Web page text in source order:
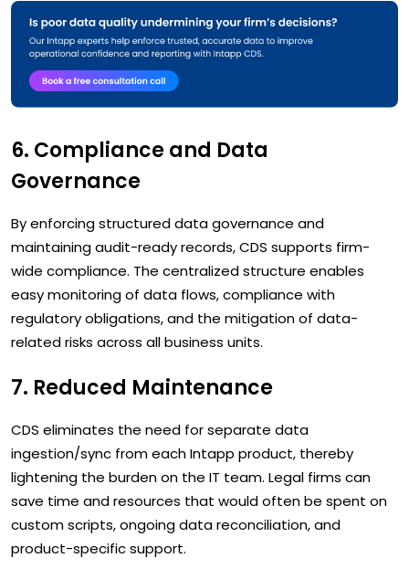
6. Compliance and Data
Governance
By enforcing structured data governance and
maintaining audit-ready records, CDS supports firm-
wide compliance. The centralized structure enables
easy monitoring of data flows, compliance with
regulatory obligations, and the mitigation of data-
related risks across all business units.
7. Reduced Maintenance
CDS eliminates the need for separate data
ingestion/sync from each Intapp product, thereby
lightening the burden on the IT team. Legal firms can
save time and resources that would often be spent on
custom scripts, ongoing data reconciliation, and
product-specific support.